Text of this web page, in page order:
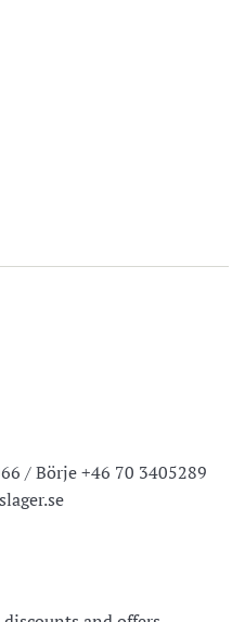
/ Börje +46 70 3405289